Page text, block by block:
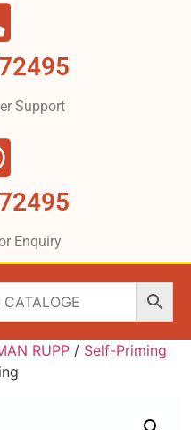
Support
Enquiry
RUPP / Self-Priming